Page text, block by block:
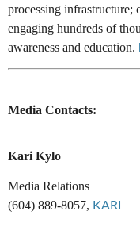
processing
engaging hundreds of
awareness and education.
Media Contacts:
Kari Kylo
Media Relations
(604) 889-8057, KARI